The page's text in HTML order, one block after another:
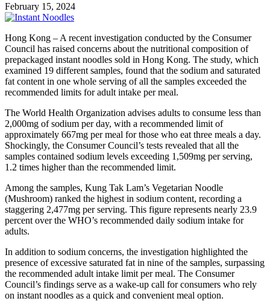
February 15, 2024
Hong Kong – A recent investigation conducted by the Consumer
Council has raised concerns about the nutritional composition of
prepackaged instant noodles sold in Hong Kong. The study, which
examined 19 different samples, found that the sodium and saturated
fat content in one whole serving of all the samples exceeded the
recommended limits for adult intake per meal.
The World Health Organization advises adults to consume less than
2,000mg of sodium per day, with a recommended limit of
approximately 667mg per meal for those who eat three meals a day.
Shockingly, the Consumer Council’s tests revealed that all the
samples contained sodium levels exceeding 1,509mg per serving,
1.2 times higher than the recommended limit.
Among the samples, Kung Tak Lam’s Vegetarian Noodle
(Mushroom) ranked the highest in sodium content, recording a
staggering 2,477mg per serving. This figure represents nearly 23.9
percent over the WHO’s recommended daily sodium intake for
adults.
In addition to sodium concerns, the investigation highlighted the
presence of excessive saturated fat in nine of the samples, surpassing
the recommended adult intake limit per meal. The Consumer
Council’s findings serve as a wake-up call for consumers who rely
on instant noodles as a quick and convenient meal option.